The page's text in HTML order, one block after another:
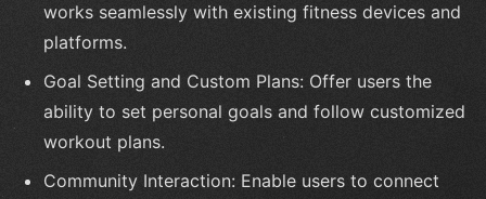
works seamlessly with existing fitness devices and
platforms.
Goal Setting and Custom Plans: Offer users the
ability to set personal goals and follow customized
workout plans.
Community Interaction: Enable users to connect